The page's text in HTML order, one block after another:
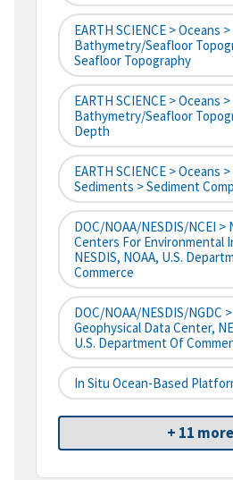
EARTH SCIENCE > Oceans >
Bathymetry/Seafloor
Seafloor Topography
EARTH SCIENCE > Oceans >
Bathymetry/Seafloor
Depth
EARTH SCIENCE > Oceans
Sediments > Sediment
DOC/NOAA/NESDIS/NCEI >
Centers For Environmental
NESDIS, NOAA, U.S.
Commerce
DOC/NOAA/NESDIS/NGDC
Geophysical Data Center,
U.S. Department Of
In Situ Ocean-Based
+ 11 more